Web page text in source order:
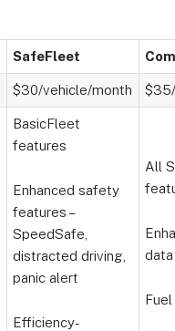
SafeFleet
$30/vehicle/month
BasicFleet
features
Enhanced safety
features –
SpeedSafe,
distracted driving,
panic alert
Efficiency-
All
data